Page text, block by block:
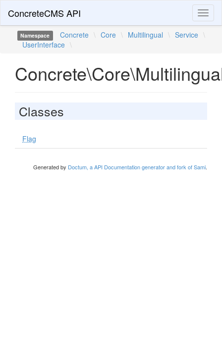
ConcreteCMS API
Namespace Concrete \ Core \ Multilingual \ Service \
UserInterface \
Classes
Flag
Generated by Doctum, a API Documentation generator and fork of Sami.